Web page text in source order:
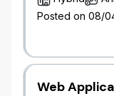
Posted on 08/
Web